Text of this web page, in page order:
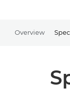
Overview